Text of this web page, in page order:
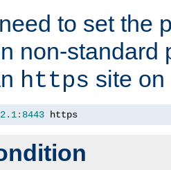
to set the
non-standard
https site
2.1: 8443 https